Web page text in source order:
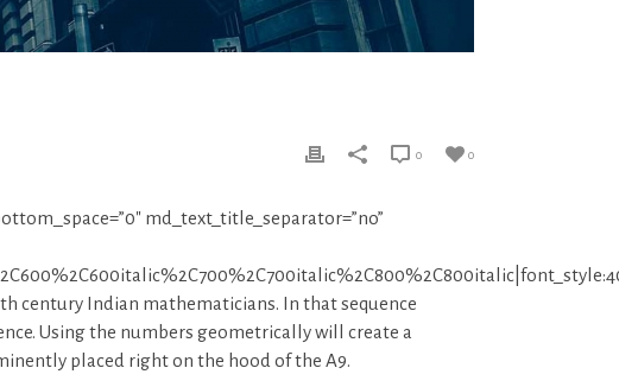
0
0
md_text_title_separator=”no”
century Indian mathematicians. In that sequence
Using the numbers geometrically will create a
placed right on the hood of the A9.